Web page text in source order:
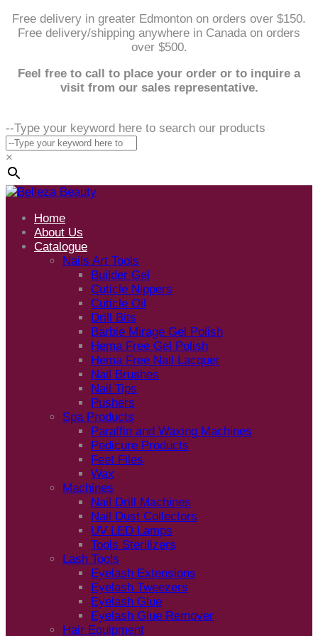
Free delivery in greater Edmonton on orders over $150.
Free delivery/shipping anywhere in Canada on orders
over $500.
Feel free to call to place your order or to inquire a
visit from our sales representative.
--Type your keyword here to search our products
×
Home
About Us
Catalogue
Nails Art Tools
Builder Gel
Cuticle Nippers
Cuticle Oil
Drill Bits
Barbie Mirage Gel Polish
Hema Free Gel Polish
Hema Free Nail Lacquer
Nail Brushes
Nail Tips
Pushers
Spa Products
Paraffin and Waxing Machines
Pedicure Products
Feet Files
Wax
Machines
Nail Drill Machines
Nail Dust Collectors
UV LED Lamps
Tools Sterilizers
Lash Tools
Eyelash Extensions
Eyelash Tweezers
Eyelash Glue
Eyelash Glue Remover
Hair Equipment